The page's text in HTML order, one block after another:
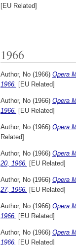
[EU Related]
1966
Author, No (1966) Opera
1966. [EU Related]
Author, No (1966) Opera
1966. [EU Related]
Author, No (1966) Opera
Related]
Author, No (1966) Opera
20, 1966. [EU Related]
Author, No (1966) Opera
27, 1966. [EU Related]
Author, No (1966) Opera
1966. [EU Related]
Author, No (1966) Opera
1966. [EU Related]